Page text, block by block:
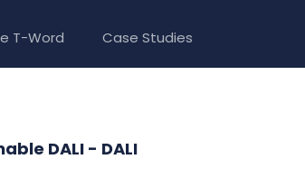
T-Word Case Studies
DALI - DALI